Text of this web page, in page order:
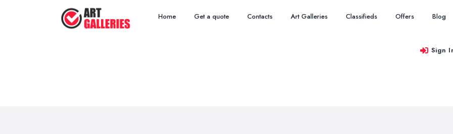
Home Get a quote Contacts Art Galleries Classifieds Offers Blog
Sign